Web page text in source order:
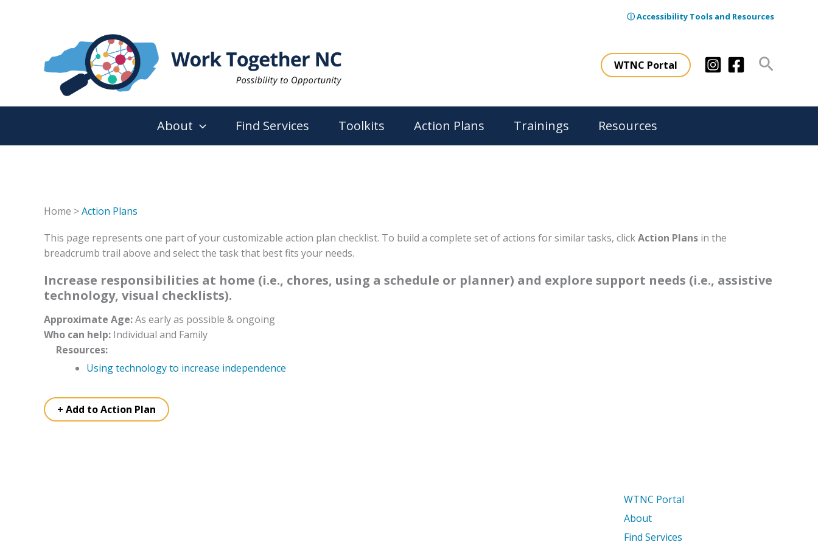
ⓘ Accessibility Tools and Resources
WTNC Portal Search
About Find Services Toolkits Action Plans Trainings Resources
Home >Action Plans
This page represents one part of your customizable action plan checklist. To build a complete set of actions for similar tasks, clickAction Plans in the
breadcrumb trail above and select the task that best fits your needs.
Increase responsibilities at home (i.e., chores, using a schedule or planner) and explore support needs (i.e., assistive
technology, visual checklists).
Approximate Age:As early as possible & ongoing
Who can help: Individual and Family
Resources:
Using technology to increase independence
+ Add to Action Plan
WTNC Portal
About
Find Services